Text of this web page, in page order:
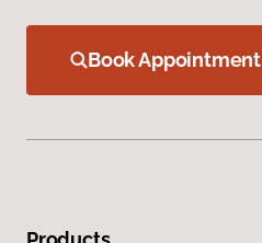
Book Appointment